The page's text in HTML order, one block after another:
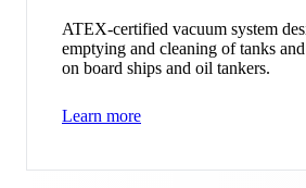
ATEX-certified vacuum system
emptying and cleaning of tanks and
on board ships and oil tankers.
Learn more